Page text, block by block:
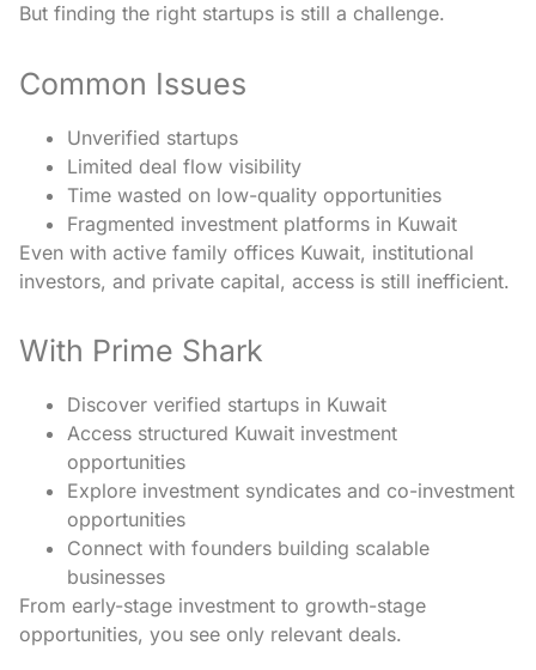
But finding the right startups is still a challenge.
Common Issues
Unverified startups
Limited deal flow visibility
Time wasted on low-quality opportunities
Fragmented investment platforms in Kuwait
Even with active family offices Kuwait, institutional
investors, and private capital, access is still inefficient.
With Prime Shark
Discover verified startups in Kuwait
Access structured Kuwait investment
opportunities
Explore investment syndicates and co-investment
opportunities
Connect with founders building scalable
businesses
From early-stage investment to growth-stage
opportunities, you see only relevant deals.